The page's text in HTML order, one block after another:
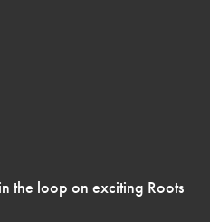
the loop on exciting Roots